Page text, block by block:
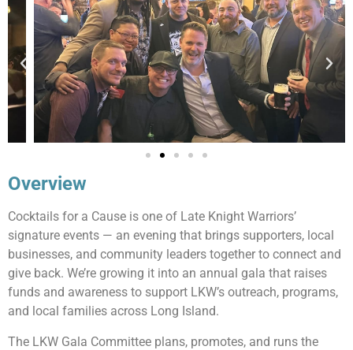
Overview
Cocktails for a Cause is one of Late Knight Warriors’
signature events — an evening that brings supporters, local
businesses, and community leaders together to connect and
give back. We’re growing it into an annual gala that raises
funds and awareness to support LKW’s outreach, programs,
and local families across Long Island.
The LKW Gala Committee plans, promotes, and runs the